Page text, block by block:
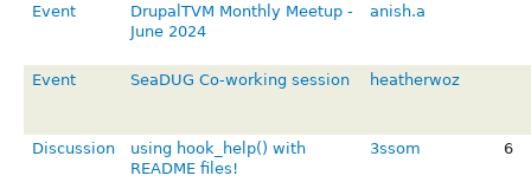
Event
DrupalTVM Monthly Meetup -
June 2024
anish.a
Event SeaDUG Co-working session heatherwoz
Discussion
using hook_help() with
README files!
3ssom 6